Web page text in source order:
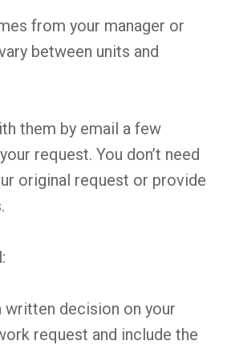
from your manager or
between units and
them by email a few
request. You don’t need
original request or provide
written decision on your
request and include the